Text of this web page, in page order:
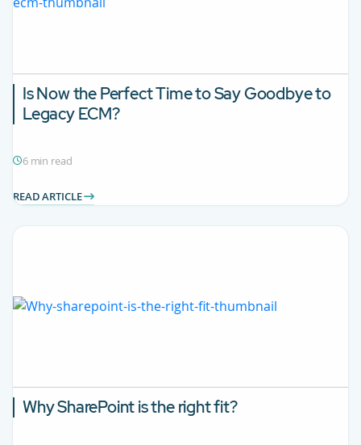
Is Now the Perfect Time to Say Goodbye to
Legacy ECM?
6 min read
READ ARTICLE
Why SharePoint is the right fit?